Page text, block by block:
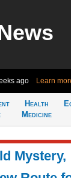
ago Learn
Health
Medicine
Mystery,